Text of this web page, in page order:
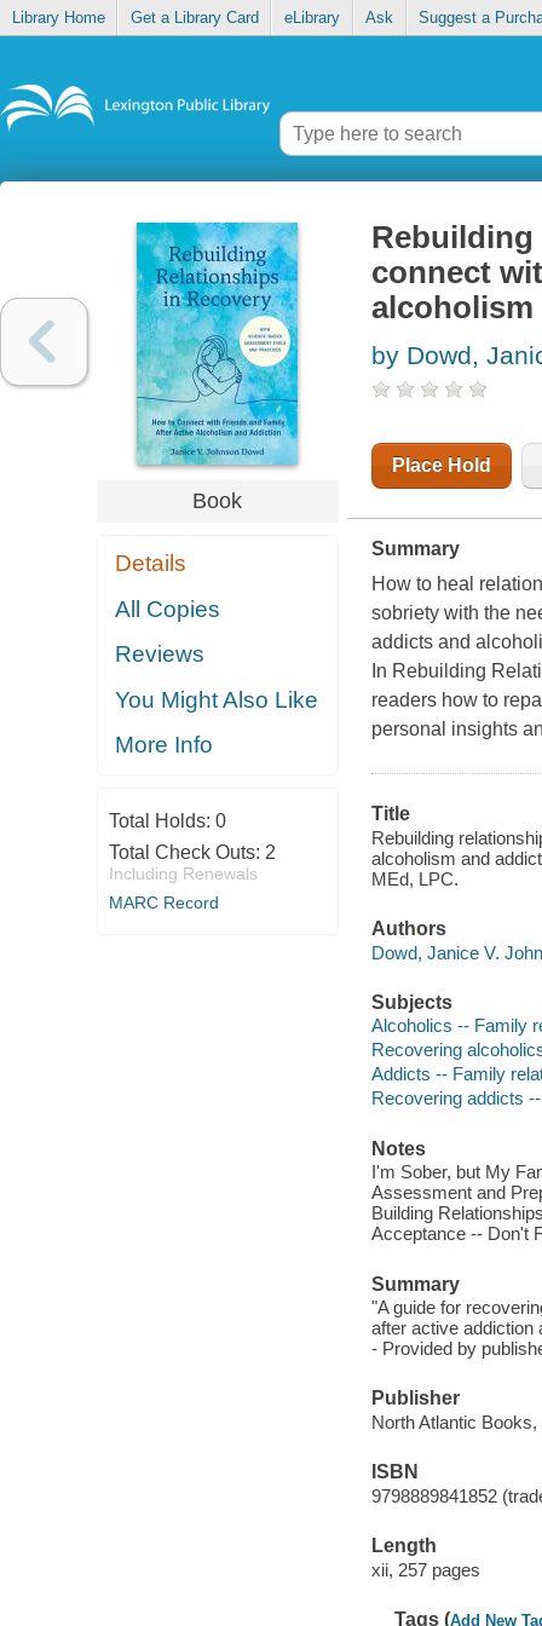
Library Home Get a Library Card eLibrary Ask Suggest a
Book
Details
All Copies
Reviews
You Might Also Like
More Info
Total Holds: 0
Total Check Outs: 2
Including Renewals
MARC Record
connect
by Dowd,
Place Hold
Summary
How to heal
sobriety with the
addicts and
In Rebuilding
readers how to
personal insights
Title
Rebuilding
alcoholism and
MEd, LPC.
Authors
Dowd, Janice V.
Subjects
Alcoholics -- Family
Recovering
Addicts -- Family
Recovering addicts
Notes
I'm Sober, but My
Assessment and
Building
Acceptance -- Don't
Summary
"A guide for
after active addiction
- Provided by
Publisher
North Atlantic Books,
ISBN
9798889841852
Length
xii, 257 pages
Tags (Add New